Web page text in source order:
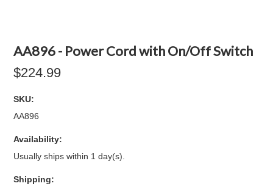
AA896 - Power Cord with On/Off Switch
$224.99
SKU:
AA896
Availability:
Usually ships within 1 day(s).
Shipping: